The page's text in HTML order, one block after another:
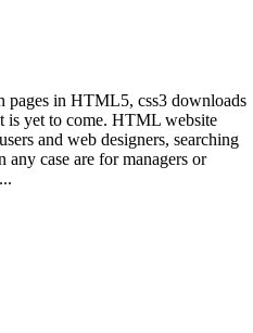
pages in HTML5, css3 downloads
is yet to come. HTML website
and web designers, searching
case are for managers or